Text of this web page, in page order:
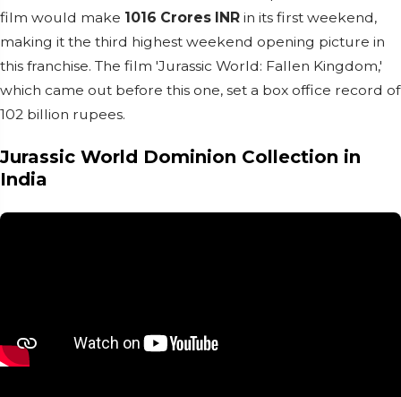
film would make 1016 Crores INR in its first weekend,
making it the third highest weekend opening picture in
this franchise. The film 'Jurassic World: Fallen Kingdom,'
which came out before this one, set a box office record of
102 billion rupees.
Jurassic World Dominion Collection in
India